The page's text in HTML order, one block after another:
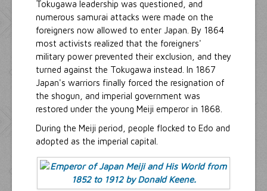
Tokugawa leadership was questioned, and
numerous samurai attacks were made on the
foreigners now allowed to enter Japan. By 1864
most activists realized that the foreigners'
military power prevented their exclusion, and they
turned against the Tokugawa instead. In 1867
Japan's warriors finally forced the resignation of
the shogun, and imperial government was
restored under the young Meiji emperor in 1868.
During the Meiji period, people flocked to Edo and
adopted as the imperial capital.